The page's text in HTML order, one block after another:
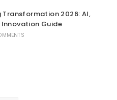
Transformation 2026: AI,
Innovation Guide